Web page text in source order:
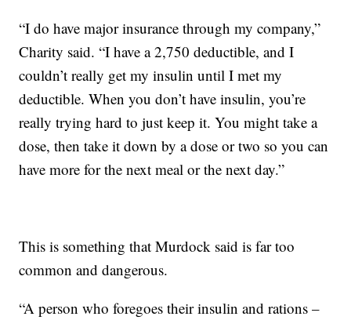
“I do have major insurance through my company,”
Charity said. “I have a 2,750 deductible, and I
couldn’t really get my insulin until I met my
deductible. When you don’t have insulin, you’re
really trying hard to just keep it. You might take a
dose, then take it down by a dose or two so you can
have more for the next meal or the next day.”
This is something that Murdock said is far too
common and dangerous.
“A person who foregoes their insulin and rations –